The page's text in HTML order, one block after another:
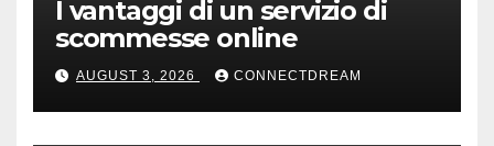
I vantaggi di un servizio di
scommesse online
AUGUST 3, 2026 CONNECTDREAM